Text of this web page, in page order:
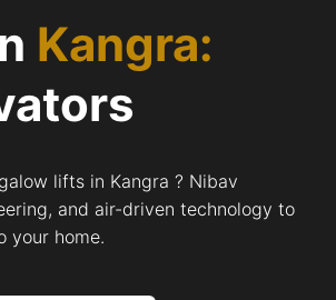
Kangra:
lifts in Kangra ? Nibav
and air-driven technology to
your home.